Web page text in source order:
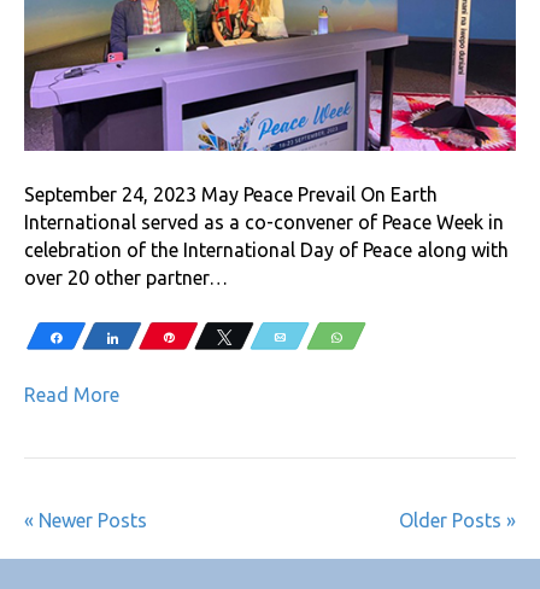
September 24, 2023 May Peace Prevail On Earth
International served as a co-convener of Peace Week in
celebration of the International Day of Peace along with
over 20 other partner…
Share Share Pin Tweet Email WhatsApp
Read More
« Newer Posts Older Posts »